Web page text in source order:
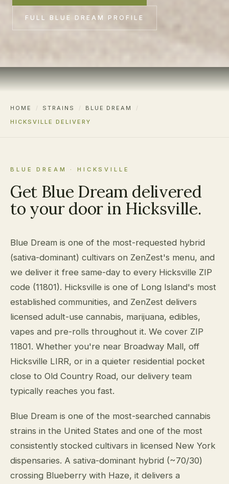
FULL BLUE DREAM PROFILE
HOME / STRAINS / BLUE DREAM
/
HICKSVILLE DELIVERY
BLUE DREAM · HICKSVILLE
Get Blue Dream delivered
to your door in Hicksville.
Blue Dream is one of the most-requested hybrid
(sativa-dominant) cultivars on ZenZest's menu, and
we deliver it free same-day to every Hicksville ZIP
code (11801). Hicksville is one of Long Island's most
established communities, and ZenZest delivers
licensed adult-use cannabis, marijuana, edibles,
vapes and pre-rolls throughout it. We cover ZIP
11801. Whether you're near Broadway Mall, off
Hicksville LIRR, or in a quieter residential pocket
close to Old Country Road, our delivery team
typically reaches you fast.
Blue Dream is one of the most-searched cannabis
strains in the United States and one of the most
consistently stocked cultivars in licensed New York
dispensaries. A sativa-dominant hybrid (~70/30)
crossing Blueberry with Haze, it delivers a